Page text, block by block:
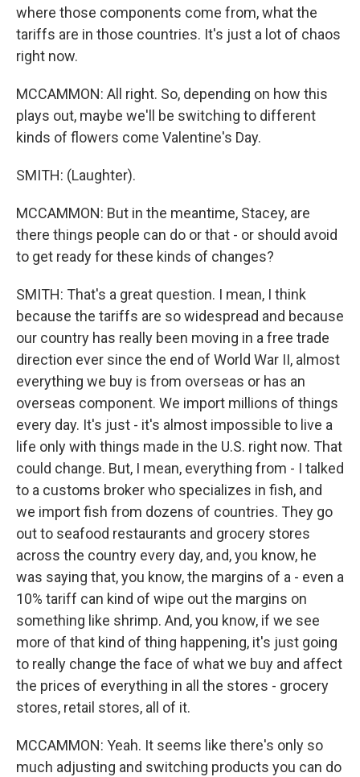
where those components come from, what the
tariffs are in those countries. It's just a lot of chaos
right now.
MCCAMMON: All right. So, depending on how this
plays out, maybe we'll be switching to different
kinds of flowers come Valentine's Day.
SMITH: (Laughter).
MCCAMMON: But in the meantime, Stacey, are
there things people can do or that - or should avoid
to get ready for these kinds of changes?
SMITH: That's a great question. I mean, I think
because the tariffs are so widespread and because
our country has really been moving in a free trade
direction ever since the end of World War II, almost
everything we buy is from overseas or has an
overseas component. We import millions of things
every day. It's just - it's almost impossible to live a
life only with things made in the U.S. right now. That
could change. But, I mean, everything from - I talked
to a customs broker who specializes in fish, and
we import fish from dozens of countries. They go
out to seafood restaurants and grocery stores
across the country every day, and, you know, he
was saying that, you know, the margins of a - even a
10% tariff can kind of wipe out the margins on
something like shrimp. And, you know, if we see
more of that kind of thing happening, it's just going
to really change the face of what we buy and affect
the prices of everything in all the stores - grocery
stores, retail stores, all of it.
MCCAMMON: Yeah. It seems like there's only so
much adjusting and switching products you can do